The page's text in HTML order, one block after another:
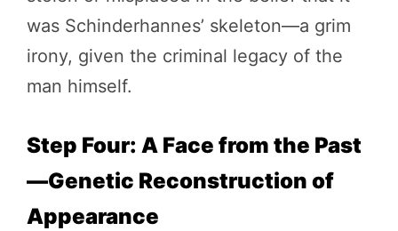
was Schinderhannes’ skeleton—a grim
irony, given the criminal legacy of the
man himself.
Step Four: A Face from the Past
—Genetic Reconstruction of
Appearance